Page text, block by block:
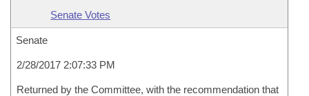
Senate Votes
Senate
2/28/2017 2:07:33 PM
Returned by the Committee, with the recommendation that